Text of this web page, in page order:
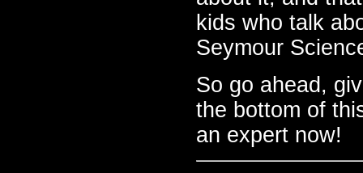
kids who talk
Seymour
So go ahead,
the bottom of
an expert now!